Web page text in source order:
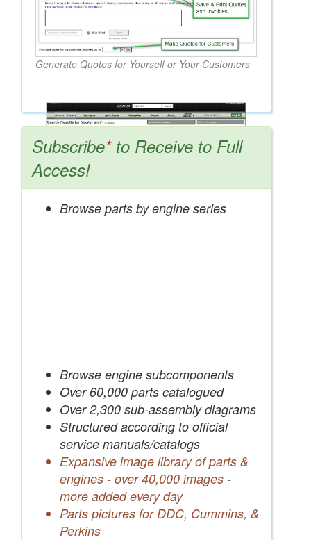
Generate Quotes for Yourself or Your Customers
Search OEM, Reman, Used, & Aftermarket
Subscribe*to Receive to Full
Access!
Browse parts by engine series
Browse engine subcomponents
Over 60,000 parts catalogued
Over 2,300 sub-assembly diagrams
Structured according to official
service manuals/catalogs
Expansive image library of parts &
engines - over 40,000 images -
more added every day
Parts pictures for DDC, Cummins, &
Perkins